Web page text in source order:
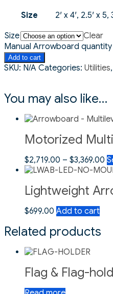
Size
2′ x 4′, 2.5′ x 5,
Size
Clear
Manual Arrowboard quantity
Add to cart
SKU: N/A Categories: Utilities,
You may also like…
Motorized
$2,719.00 – $3,369.00
Lightweight
$699.00 Add to cart
Related products
Flag & Flag-